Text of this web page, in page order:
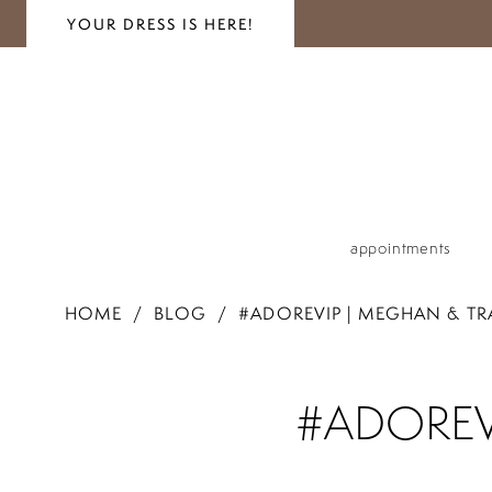
YOUR DRESS IS HERE!
appointments
HOME BLOG #ADOREVIP | MEGHAN &